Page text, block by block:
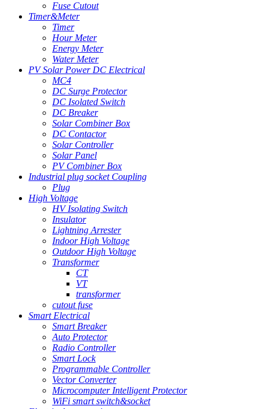
Fuse Cutout
Timer&Meter
Timer
Hour Meter
Energy Meter
Water Meter
PV Solar Power DC Electrical
MC4
DC Surge Protector
DC Isolated Switch
DC Breaker
Solar Combiner Box
DC Contactor
Solar Controller
Solar Panel
PV Combiner Box
Industrial plug socket Coupling
Plug
High Voltage
HV Isolating Switch
Insulator
Lightning Arrester
Indoor High Voltage
Outdoor High Voltage
Transformer
CT
VT
transformer
cutout fuse
Smart Electrical
Smart Breaker
Auto Protector
Radio Controller
Smart Lock
Programmable Controller
Vector Converter
Microcomputer Intelligent Protector
WiFi smart switch&socket